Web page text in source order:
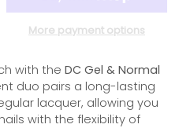
More payment options
with the DC Gel & Normal
duo pairs a long-lasting
lacquer, allowing you
with the flexibility of